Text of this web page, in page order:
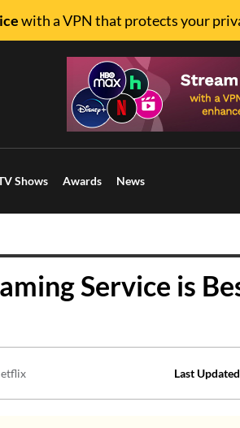
with a VPN that protects your
Shows Awards News
Service is
Last Updated